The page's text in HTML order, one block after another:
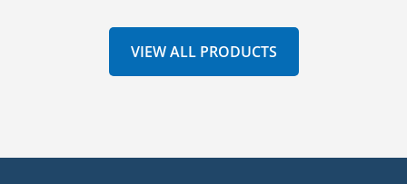
VIEW ALL PRODUCTS